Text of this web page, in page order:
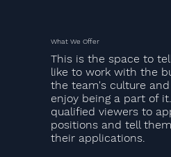
What We Offer
This is the space to
like to work with the
the team's culture
enjoy being a part of
qualified viewers to
positions and tell
their applications.